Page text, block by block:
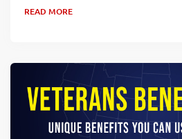
building a competent and
READ MORE